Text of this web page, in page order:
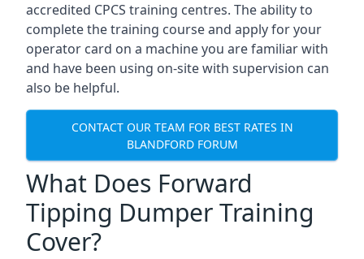
accredited CPCS training centres. The ability to
complete the training course and apply for your
operator card on a machine you are familiar with
and have been using on-site with supervision can
also be helpful.
CONTACT OUR TEAM FOR BEST RATES IN
BLANDFORD FORUM
What Does Forward
Tipping Dumper Training
Cover?